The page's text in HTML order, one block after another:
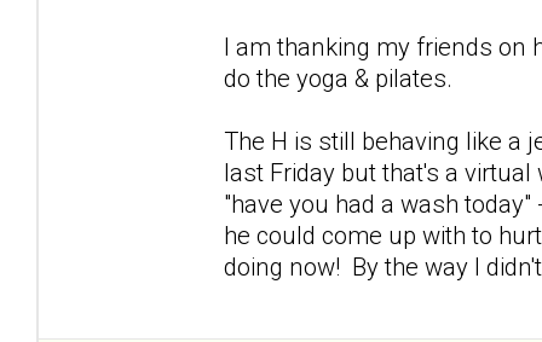
I am thanking my friends on
do the yoga & pilates.
The H is still behaving like a
last Friday but that's a
"have you had a wash
he could come up with to
doing now! By the way I